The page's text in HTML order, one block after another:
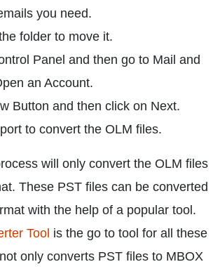
you need.
folder to move it.
Panel and then go to Mail and
an Account.
Button and then click on Next.
to convert the OLM files.
will only convert the OLM files
These PST files can be converted
with the help of a popular tool.
Tool is the go to tool for all these
only converts PST files to MBOX